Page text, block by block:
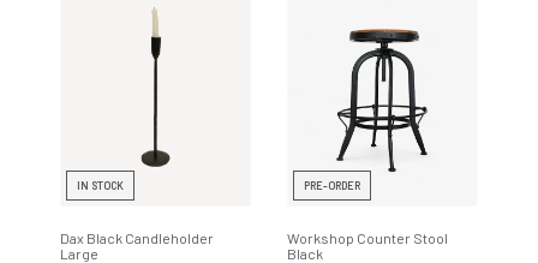
IN STOCK
Dax Black Candleholder
Large
PRE-ORDER
Workshop Counter Stool
Black